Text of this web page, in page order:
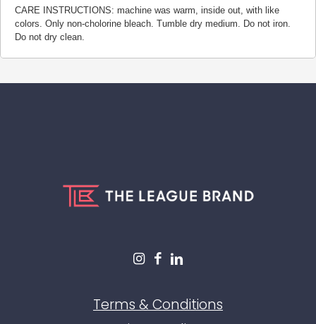
CARE INSTRUCTIONS: machine was warm, inside out, with like
colors. Only non-cholorine bleach. Tumble dry medium. Do not iron.
Do not dry clean.
Terms & Conditions